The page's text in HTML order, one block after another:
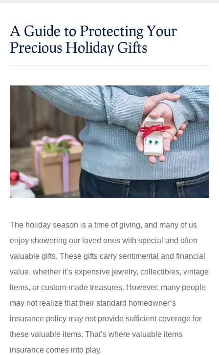
A Guide to Protecting Your
Precious Holiday Gifts
The holiday season is a time of giving, and many of us
enjoy showering our loved ones with special and often
valuable gifts. These gifts carry sentimental and financial
value, whether it’s expensive jewelry, collectibles, vintage
items, or custom-made treasures. However, many people
may not realize that their standard homeowner’s
insurance policy may not provide sufficient coverage for
these valuable items. That’s where valuable items
insurance comes into play.